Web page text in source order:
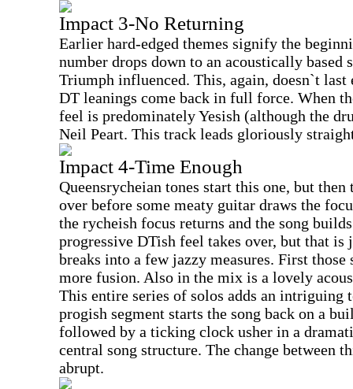
Impact 3-No Returning
Earlier hard-edged themes signify the
number drops down to an acoustically based
Triumph influenced. This, again, doesn`t
DT leanings come back in full force. When
feel is predominately Yesish (although the
Neil Peart. This track leads gloriously
Impact 4-Time Enough
Queensrycheian tones start this one, but
over before some meaty guitar draws the
the rycheish focus returns and the song
progressive DTish feel takes over, but that is
breaks into a few jazzy measures. First
more fusion. Also in the mix is a lovely
This entire series of solos adds an intriguing
progish segment starts the song back on a
followed by a ticking clock usher in a
central song structure. The change between
abrupt.